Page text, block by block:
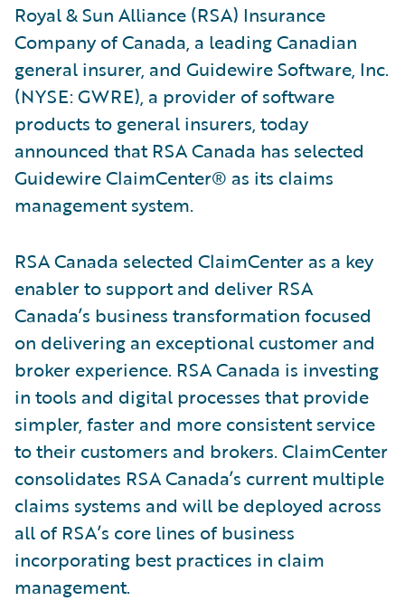
Royal & Sun Alliance (RSA) Insurance
Company of Canada, a leading Canadian
general insurer, and Guidewire Software, Inc.
(NYSE: GWRE), a provider of software
products to general insurers, today
announced that RSA Canada has selected
Guidewire ClaimCenter® as its claims
management system.
RSA Canada selected ClaimCenter as a key
enabler to support and deliver RSA
Canada’s business transformation focused
on delivering an exceptional customer and
broker experience. RSA Canada is investing
in tools and digital processes that provide
simpler, faster and more consistent service
to their customers and brokers. ClaimCenter
consolidates RSA Canada’s current multiple
claims systems and will be deployed across
all of RSA’s core lines of business
incorporating best practices in claim
management.